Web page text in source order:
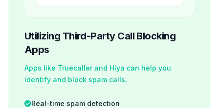
Utilizing Third-Party Call Blocking
Apps
Apps like Truecaller and Hiya can help you
identify and block spam calls.
Real-time spam detection